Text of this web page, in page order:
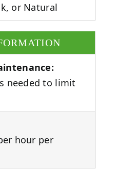
or Natural
needed to limit
hour per